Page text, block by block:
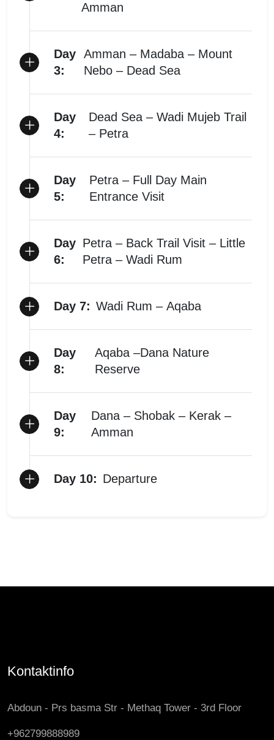
Amman
Day
3:
Amman – Madaba – Mount
Nebo – Dead Sea
Day
4:
Dead Sea – Wadi Mujeb Trail
– Petra
Day
5:
Petra – Full Day Main
Entrance Visit
Day
6:
Petra – Back Trail Visit – Little
Petra – Wadi Rum
Day 7: Wadi Rum – Aqaba
Day
8:
Aqaba –Dana Nature
Reserve
Day
9:
Dana – Shobak – Kerak –
Amman
Day 10: Departure
Kontaktinfo
Abdoun - Prs basma Str - Methaq Tower - 3rd Floor
+962799888989